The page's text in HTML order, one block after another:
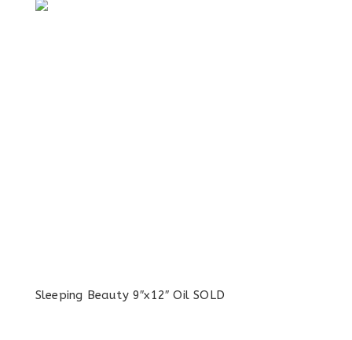
Sleeping Beauty 9″x12″ Oil SOLD